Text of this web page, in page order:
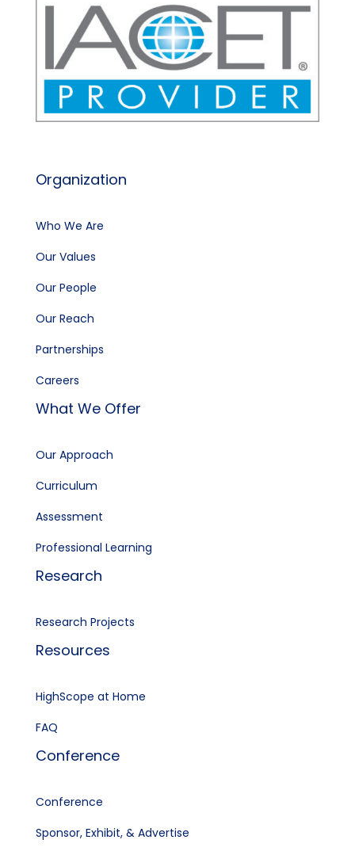
Organization
Who We Are
Our Values
Our People
Our Reach
Partnerships
Careers
What We Offer
Our Approach
Curriculum
Assessment
Professional Learning
Research
Research Projects
Resources
HighScope at Home
FAQ
Conference
Conference
Sponsor, Exhibit, & Advertise